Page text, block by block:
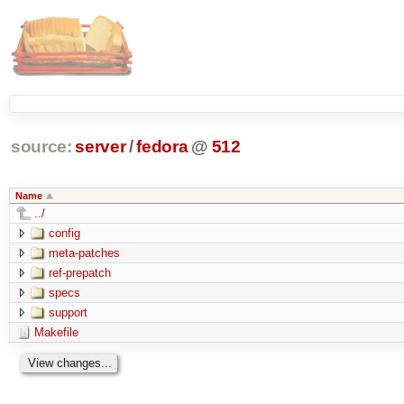
source: server/fedora @ 512
Name
../
config
meta-patches
ref-prepatch
specs
support
Makefile